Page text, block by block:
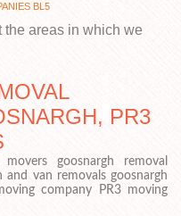
BL5
the areas in which we
PR3
goosnargh removal
and van removals goosnargh
company PR3 moving